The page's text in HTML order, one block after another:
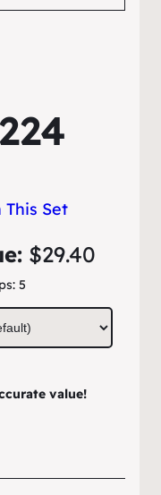
Set
5
$29.40
value!